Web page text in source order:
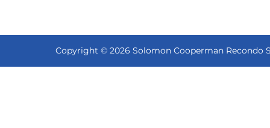
Copyright © 2026 Solomon Cooperman Recondo